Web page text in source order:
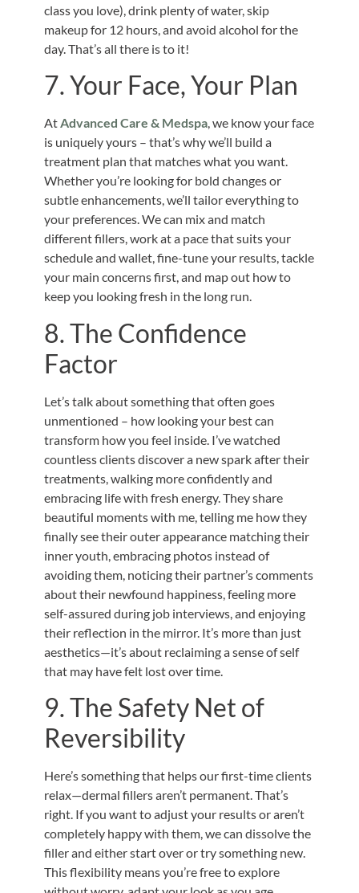
class you love), drink plenty of water, skip
makeup for 12 hours, and avoid alcohol for the
day. That’s all there is to it!
7. Your Face, Your Plan
AtAdvanced Care & Medspa, we know your face
is uniquely yours – that’s why we’ll build a
treatment plan that matches what you want.
Whether you’re looking for bold changes or
subtle enhancements, we’ll tailor everything to
your preferences. We can mix and match
different fillers, work at a pace that suits your
schedule and wallet, fine-tune your results, tackle
your main concerns first, and map out how to
keep you looking fresh in the long run.
8. The Confidence
Factor
Let’s talk about something that often goes
unmentioned – how looking your best can
transform how you feel inside. I’ve watched
countless clients discover a new spark after their
treatments, walking more confidently and
embracing life with fresh energy. They share
beautiful moments with me, telling me how they
finally see their outer appearance matching their
inner youth, embracing photos instead of
avoiding them, noticing their partner’s comments
about their newfound happiness, feeling more
self-assured during job interviews, and enjoying
their reflection in the mirror. It’s more than just
aesthetics—it’s about reclaiming a sense of self
that may have felt lost over time.
9. The Safety Net of
Reversibility
Here’s something that helps our first-time clients
relax—dermal fillers aren’t permanent. That’s
right. If you want to adjust your results or aren’t
completely happy with them, we can dissolve the
filler and either start over or try something new.
This flexibility means you’re free to explore